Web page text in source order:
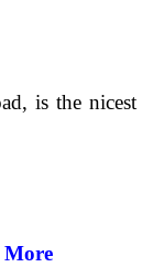
is the nicest
More